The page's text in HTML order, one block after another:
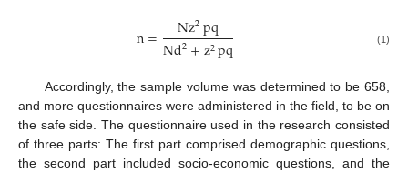
n= Nz2pq
Nd2+z2pq (1)
Accordingly, the sample volume was determined to be 658,
and more questionnaires were administered in the field, to be on
the safe side. The questionnaire used in the research consisted
of three parts: The first part comprised demographic questions,
the second part included socio-economic questions, and the